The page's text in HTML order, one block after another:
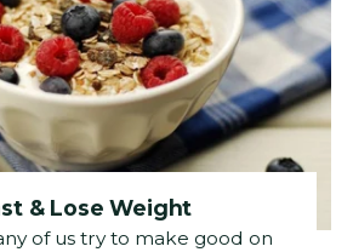
& Lose Weight
of us try to make good on